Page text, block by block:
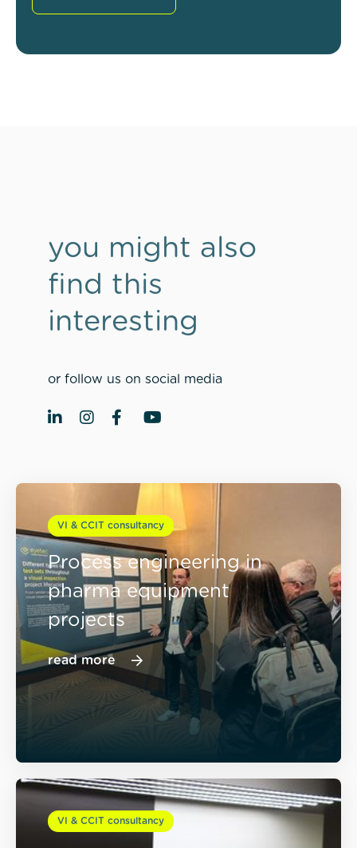
you might also
find this
interesting
or follow us on social media
VI & CCIT consultancy
Process engineering in
pharma equipment
projects
read more
VI & CCIT consultancy